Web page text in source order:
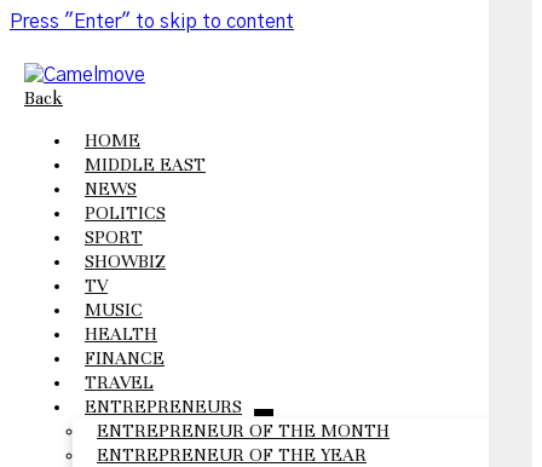
Press "Enter" to skip to content
Back
HOME
MIDDLE EAST
NEWS
POLITICS
SPORT
SHOWBIZ
TV
MUSIC
HEALTH
FINANCE
TRAVEL
ENTREPRENEURS
open
menu
ENTREPRENEUR OF THE MONTH
ENTREPRENEUR OF THE YEAR